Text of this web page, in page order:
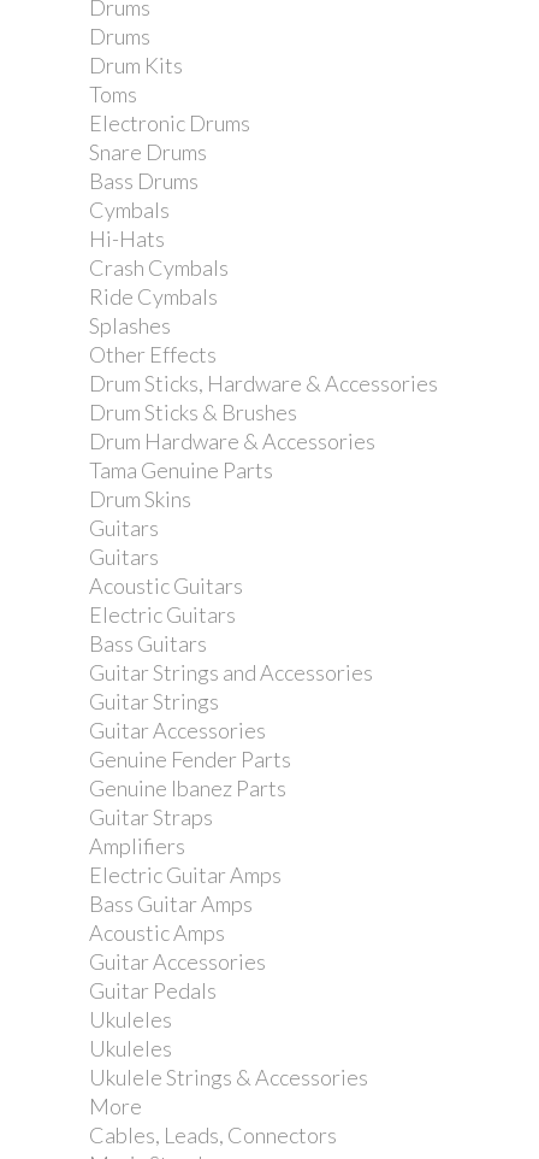
Drums
Drums
Drum Kits
Toms
Electronic Drums
Snare Drums
Bass Drums
Cymbals
Hi-Hats
Crash Cymbals
Ride Cymbals
Splashes
Other Effects
Drum Sticks, Hardware & Accessories
Drum Sticks & Brushes
Drum Hardware & Accessories
Tama Genuine Parts
Drum Skins
Guitars
Guitars
Acoustic Guitars
Electric Guitars
Bass Guitars
Guitar Strings and Accessories
Guitar Strings
Guitar Accessories
Genuine Fender Parts
Genuine Ibanez Parts
Guitar Straps
Amplifiers
Electric Guitar Amps
Bass Guitar Amps
Acoustic Amps
Guitar Accessories
Guitar Pedals
Ukuleles
Ukuleles
Ukulele Strings & Accessories
More
Cables, Leads, Connectors